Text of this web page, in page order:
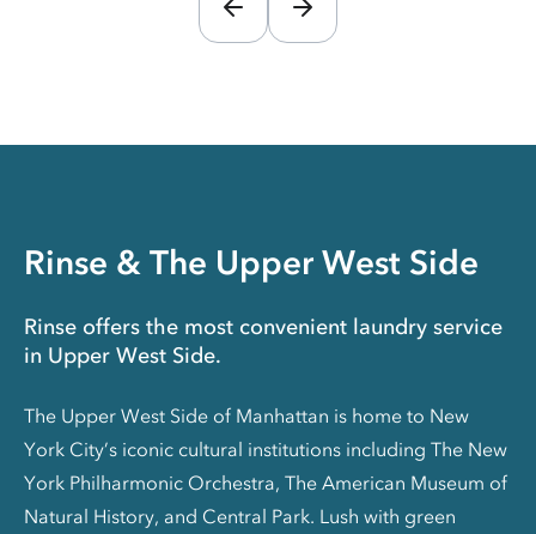
Rinse & The Upper West Side
Rinse offers the most convenient laundry service
in Upper West Side.
The Upper West Side of Manhattan is home to New
York City’s iconic cultural institutions including The New
York Philharmonic Orchestra, The American Museum of
Natural History, and Central Park. Lush with green